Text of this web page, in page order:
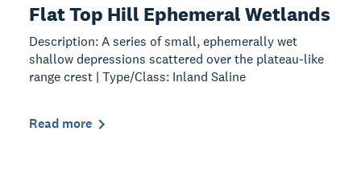
Flat Top Hill Ephemeral Wetlands
Description: A series of small, ephemerally wet
shallow depressions scattered over the plateau-like
range crest | Type/Class: Inland Saline
Read more